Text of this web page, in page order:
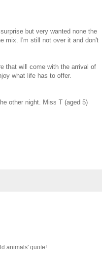
but very wanted none the
mix. I'm still not over it and don't
that will come with the arrival of
what life has to offer.
other night. Miss T (aged 5)
animals' quote!